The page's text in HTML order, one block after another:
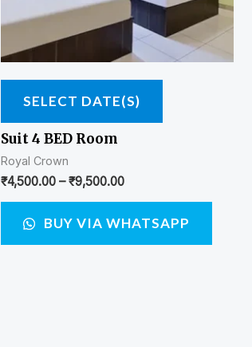
SELECT DATE(S)
Suit 4 BED Room
Royal Crown
₹4,500.00 –₹9,500.00
BUY VIA WHATSAPP